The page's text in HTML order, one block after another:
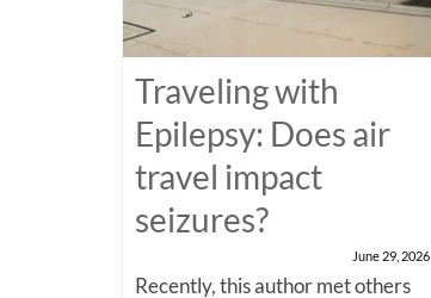
Traveling with
Epilepsy: Does air
travel impact
seizures?
June 29, 2026
Recently, this author met others